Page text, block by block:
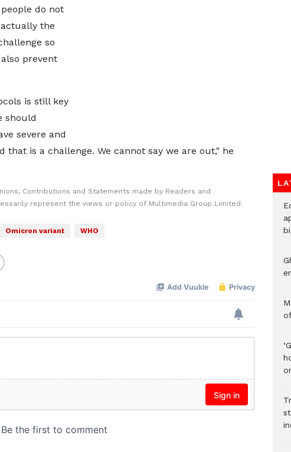
do not
the
so
prevent
is still key
should
severe and
that is a challenge. We cannot say we are out," he
Contributions and Statements made by Readers and
represent the views or policy of Multimedia Group Limited.
Omicron variant WHO